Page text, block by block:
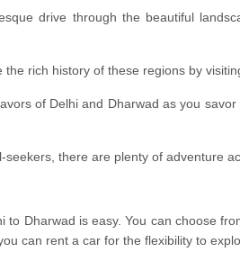
drive through the beautiful
rich history of these regions by
of Delhi and Dharwad as you
there are plenty of adventure
to Dharwad is easy. You can choose
can rent a car for the flexibility to